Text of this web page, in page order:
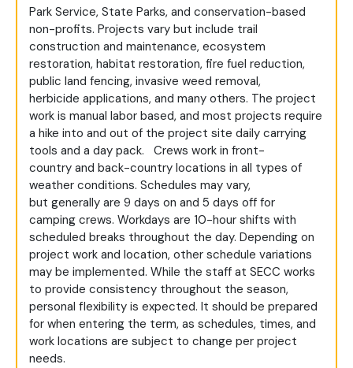
Park Service, State Parks, and conservation-based
non-profits. Projects vary but include trail
construction and maintenance, ecosystem
restoration, habitat restoration, fire fuel reduction,
public land fencing, invasive weed removal,
herbicide applications, and many others. The project
work is manual labor based, and most projects require
a hike into and out of the project site daily carrying
tools and a day pack. Crews work in front-
country and back-country locations in all types of
weather conditions. Schedules may vary,
but generally are 9 days on and 5 days off for
camping crews. Workdays are 10-hour shifts with
scheduled breaks throughout the day. Depending on
project work and location, other schedule variations
may be implemented. While the staff at SECC works
to provide consistency throughout the season,
personal flexibility is expected. It should be prepared
for when entering the term, as schedules, times, and
work locations are subject to change per project
needs.